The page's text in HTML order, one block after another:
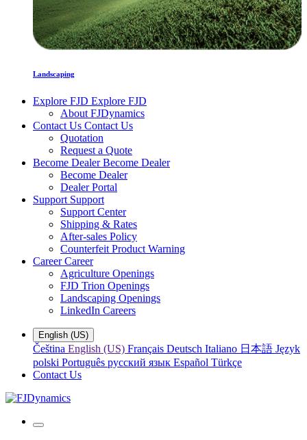
Landscaping
Explore FJD Explore FJD
About FJDynamics
Contact Us Contact Us
Quotation
Request a Quote
Become Dealer Become Dealer
Become Dealer
Dealer Portal
Support Support
Support Center
Shipping & Rates
After-sales Policy
Counterfeit Product Warning
Career Career
Agriculture Openings
FJD Trion Openings
Landscaping Openings
LinkedIn Careers
English (US)
Čeština English (US) Français Deutsch Italiano 日本語 Język
polski Português русский язык Español Türkçe
Contact Us